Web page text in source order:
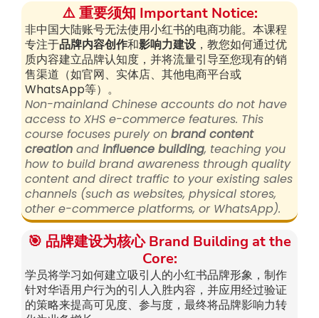
⚠️ 重要须知 Important Notice:
非中国大陆账号无法使用小红书的电商功能。本课程
专注于品牌内容创作和影响力建设 ，教您如何通过优
质内容建立品牌认知度，并将流量引导至您现有的销
售渠道（如官网、实体店、其他电商平台或
WhatsApp等）。
Non-mainland Chinese accounts do not have
access to XHS e-commerce features. This
course focuses purely on brand content
creation and influence building, teaching you
how to build brand awareness through quality
content and direct traffic to your existing sales
channels (such as websites, physical stores,
other e-commerce platforms, or WhatsApp).
🎯 品牌建设为核心 Brand Building at the
Core:
学员将学习如何建立吸引人的小红书品牌形象，制作
针对华语用户行为的引人入胜内容，并应用经过验证
的策略来提高可见度、参与度，最终将品牌影响力转